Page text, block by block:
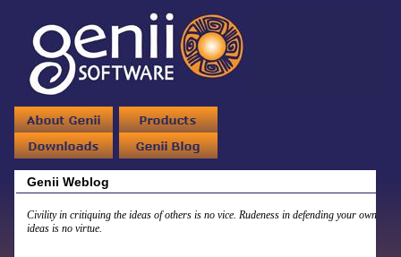
Genii Weblog
Civility in critiquing the ideas of others is no vice. Rudeness in defending your own
ideas is no virtue.